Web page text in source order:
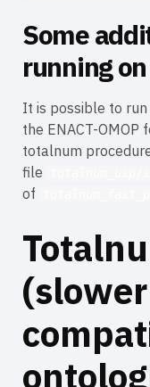
Some
running on
It is possible to
the ENACT-OMOP
totalnum
file
of